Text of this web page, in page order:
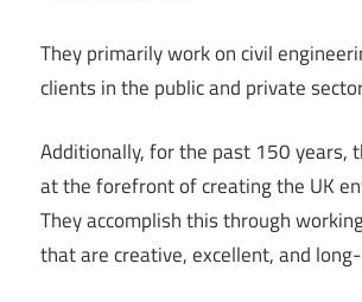
They primarily work on civil
clients in the public and private
Additionally, for the past 150 years,
at the forefront of creating the UK
They accomplish this through
that are creative, excellent, and